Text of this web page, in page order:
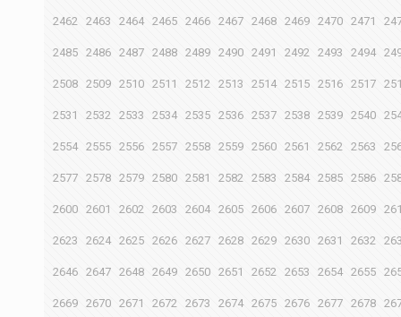
2462 2463 2464 2465 2466 2467 2468 2469 2470 2471
2485 2486 2487 2488 2489 2490 2491 2492 2493 2494
2508 2509 2510 2511 2512 2513 2514 2515 2516 2517
2531 2532 2533 2534 2535 2536 2537 2538 2539 2540
2554 2555 2556 2557 2558 2559 2560 2561 2562 2563
2577 2578 2579 2580 2581 2582 2583 2584 2585 2586
2600 2601 2602 2603 2604 2605 2606 2607 2608 2609
2623 2624 2625 2626 2627 2628 2629 2630 2631 2632
2646 2647 2648 2649 2650 2651 2652 2653 2654 2655
2669 2670 2671 2672 2673 2674 2675 2676 2677 2678